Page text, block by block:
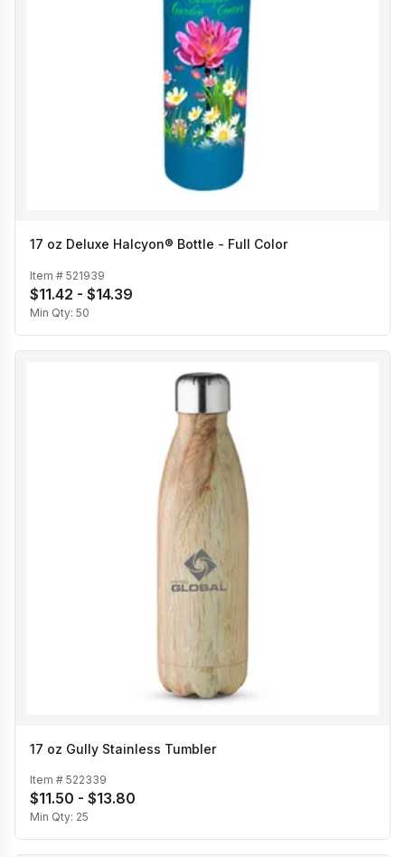
17 oz Deluxe Halcyon® Bottle - Full Color
Item # 521939
$11.42 - $14.39
Min Qty: 50
17 oz Gully Stainless Tumbler
Item # 522339
$11.50 - $13.80
Min Qty: 25